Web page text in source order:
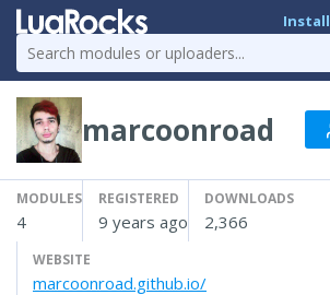
Install
marcoonroad
MODULES
4
REGISTERED
9 years ago
DOWNLOADS
2,366
WEBSITE
marcoonroad.github.io/